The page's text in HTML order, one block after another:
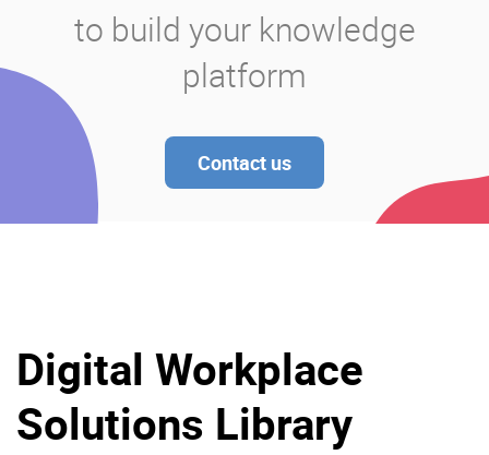
to build your knowledge
platform
Contact us
Digital Workplace
Solutions Library